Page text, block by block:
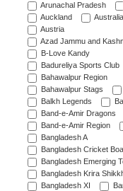
Arunachal Pradesh
Auckland
Australia
Austria
Azad Jammu and
B-Love Kandy
Badureliya Sports Club
Bahawalpur Region
Bahawalpur Stags
Balkh Legends
Band-e-Amir Dragons
Band-e-Amir Region
Bangladesh A
Bangladesh Cricket
Bangladesh Emerging
Bangladesh Krira
Bangladesh XI